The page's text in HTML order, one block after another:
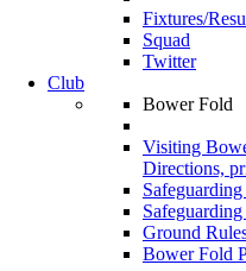
Fixtures/
Squad
Twitter
Club
Bower Fold
Visiting
Directions,
Ground
Bower Fold